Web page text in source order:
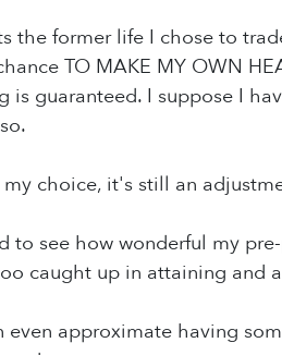
the former life I chose to
TO MAKE MY OWN
is guaranteed. I suppose I
choice, it's still an
to see how wonderful my
caught up in attaining and
even approximate having